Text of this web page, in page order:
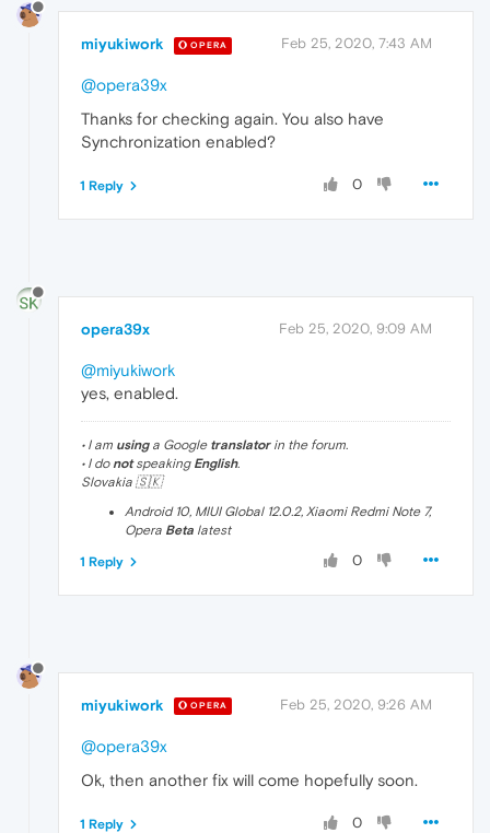
miyukiwork OPERA Feb 25, 2020, 7:43 AM
@opera39x
Thanks for checking again. You also have
Synchronization enabled?
0
1 Reply
opera39x Feb 25, 2020, 9:09 AM
@miyukiwork
yes, enabled.
• I am usinga Google translatorin the forum.
• I do notspeaking English.
Slovakia 🇸🇰
Android 10, MIUI Global 12.0.2, Xiaomi Redmi Note 7,
Opera Beta latest
0
1 Reply
miyukiwork OPERA Feb 25, 2020, 9:26 AM
@opera39x
Ok, then another fix will come hopefully soon.
0
1 Reply